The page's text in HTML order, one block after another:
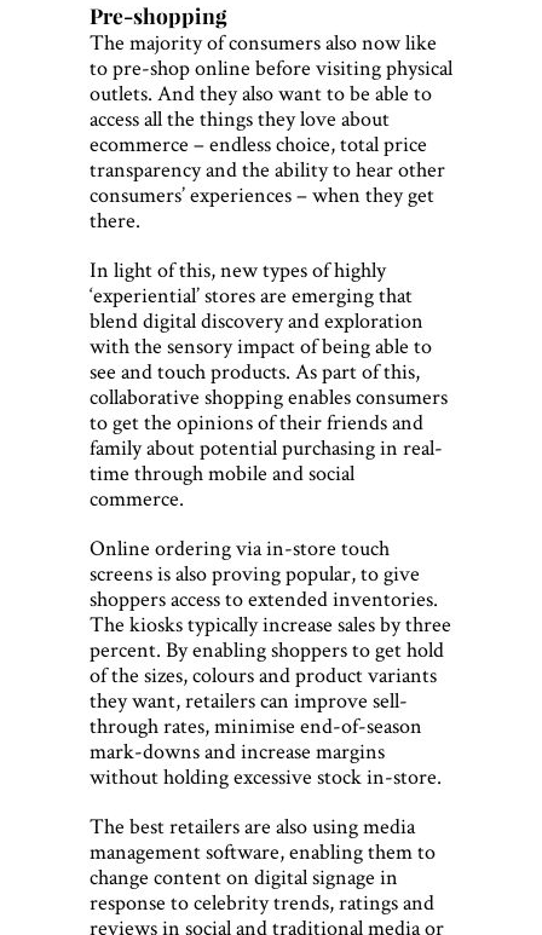
Pre-shopping
The majority of consumers also now like
to pre-shop online before visiting physical
outlets. And they also want to be able to
access all the things they love about
ecommerce – endless choice, total price
transparency and the ability to hear other
consumers’ experiences – when they get
there.
In light of this, new types of highly
‘experiential’ stores are emerging that
blend digital discovery and exploration
with the sensory impact of being able to
see and touch products. As part of this,
collaborative shopping enables consumers
to get the opinions of their friends and
family about potential purchasing in real-
time through mobile and social
commerce.
Online ordering via in-store touch
screens is also proving popular, to give
shoppers access to extended inventories.
The kiosks typically increase sales by three
percent. By enabling shoppers to get hold
of the sizes, colours and product variants
they want, retailers can improve sell-
through rates, minimise end-of-season
mark-downs and increase margins
without holding excessive stock in-store.
The best retailers are also using media
management software, enabling them to
change content on digital signage in
response to celebrity trends, ratings and
reviews in social and traditional media or